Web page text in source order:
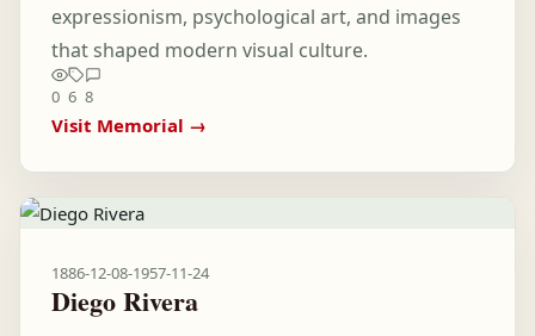
expressionism, psychological art, and images
that shaped modern visual culture.
0 6 8
Visit Memorial →
1886-12-08-1957-11-24
Diego Rivera